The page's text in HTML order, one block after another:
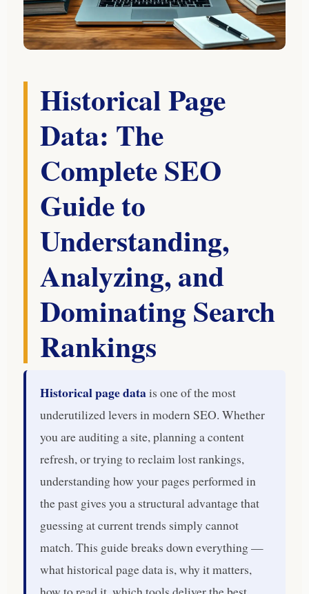
Historical Page
Data: The
Complete SEO
Guide to
Understanding,
Analyzing, and
Dominating Search
Rankings
Historical page datais one of the most
underutilized levers in modern SEO. Whether
you are auditing a site, planning a content
refresh, or trying to reclaim lost rankings,
understanding how your pages performed in
the past gives you a structural advantage that
guessing at current trends simply cannot
match. This guide breaks down everything —
what historical page data is, why it matters,